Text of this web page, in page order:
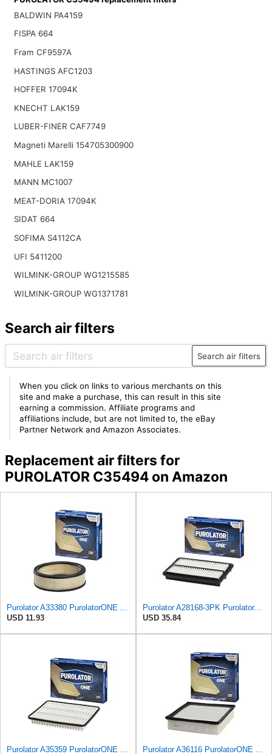
BALDWIN PA4159
FISPA 664
Fram CF9597A
HASTINGS AFC1203
HOFFER 17094K
KNECHT LAK159
LUBER-FINER CAF7749
Magneti Marelli 154705300900
MAHLE LAK159
MANN MC1007
MEAT-DORIA 17094K
SIDAT 664
SOFIMA S4112CA
UFI 5411200
WILMINK-GROUP WG1215585
WILMINK-GROUP WG1371781
Search air filters
Search air filters
When you click on links to various merchants on this
site and make a purchase, this can result in this site
earning a commission. Affiliate programs and
affiliations include, but are not limited to, the eBay
Partner Network and Amazon Associates.
Replacement air filters for
PUROLATOR C35494 on Amazon
Purolator A33380 PurolatorONE Advanced Engine Air Filter
USD 11.93
Purolator A28168-3PK PurolatorONE Air Filter, 3 Pack
USD 35.84
Purolator A35359 PurolatorONE Advanced Engine Air Filter Purolator A36116 PurolatorONE Advanced Engine Air Filter